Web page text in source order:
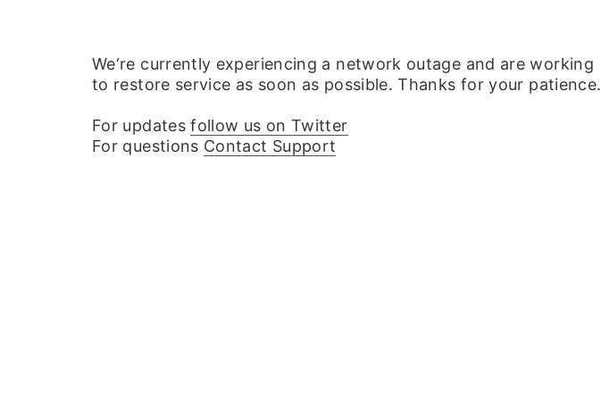
We‘re currently experiencing a network outage and are working
to restore service as soon as possible. Thanks for your patience.
For updatesfollow us on Twitter
For questions Contact Support